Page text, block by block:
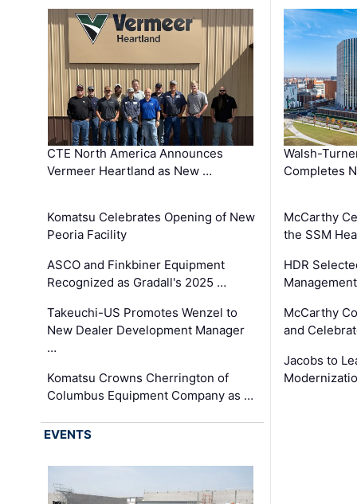
CTE North America Announces
Vermeer Heartland as New …
Komatsu Celebrates Opening of New
Peoria Facility
ASCO and Finkbiner Equipment
Recognized as Gradall's 2025 …
Takeuchi-US Promotes Wenzel to
New Dealer Development Manager
…
Komatsu Crowns Cherrington of
Columbus Equipment Company as …
Walsh-
Completes
McCarthy
the SSM
HDR
McCarthy
and
Jacobs to
EVENTS